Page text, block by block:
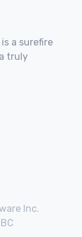
a surefire
truly
Inc.